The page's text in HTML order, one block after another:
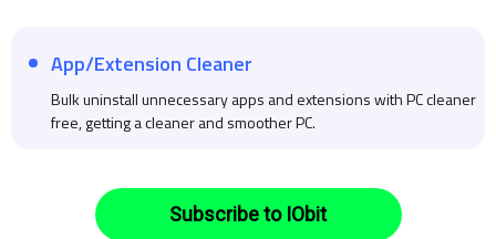
App/Extension Cleaner
Bulk uninstall unnecessary apps and extensions with PC cleaner
free, getting a cleaner and smoother PC.
Subscribe to IObit